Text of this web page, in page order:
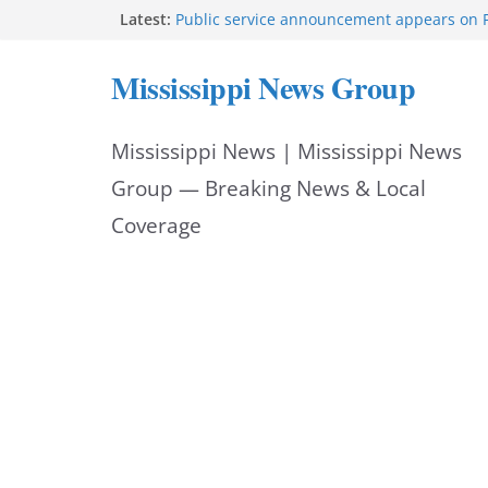
Latest: Public service announcement appears on
UMMC medical school
Southaven police seek public help locating
Chief Brackney meets with community
neighborhood issues
Mississippi News Group
Mississippi News | Mississippi News
Group — Breaking News & Local
Coverage